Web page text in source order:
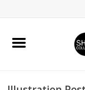
Home